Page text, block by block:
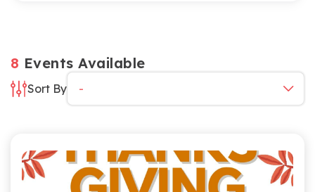
8 Events Available
Sort By